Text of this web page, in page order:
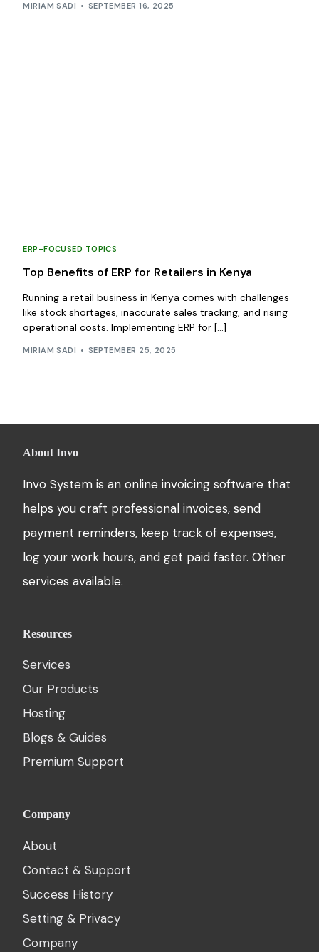
MIRIAM SADI SEPTEMBER 16, 2025
ERP-FOCUSED TOPICS
Top Benefits of ERP for Retailers in Kenya
Running a retail business in Kenya comes with challenges
like stock shortages, inaccurate sales tracking, and rising
operational costs. Implementing ERP for […]
MIRIAM SADI SEPTEMBER 25, 2025
About Invo
Invo System is an online invoicing software that
helps you craft professional invoices, send
payment reminders, keep track of expenses,
log your work hours, and get paid faster. Other
services available.
Resources
Services
Our Products
Hosting
Blogs & Guides
Premium Support
Company
About
Contact & Support
Success History
Setting & Privacy
Company